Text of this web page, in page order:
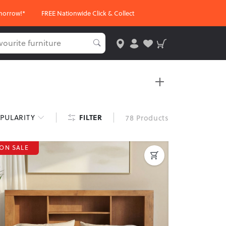
FREE Nationwide Click & Collect
FILTER 78 Products
SALE